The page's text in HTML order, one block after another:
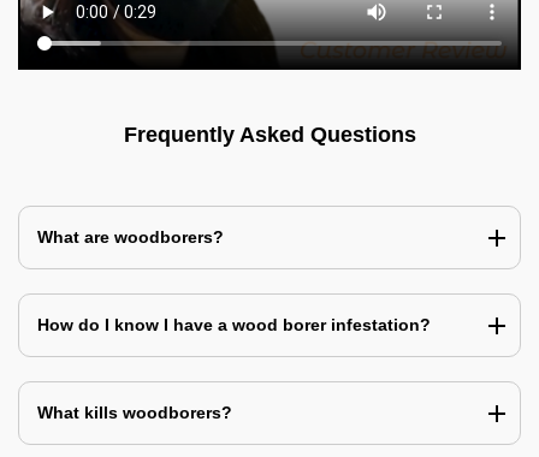
Frequently Asked Questions
What are woodborers?
How do I know I have a wood borer infestation?
What kills woodborers?